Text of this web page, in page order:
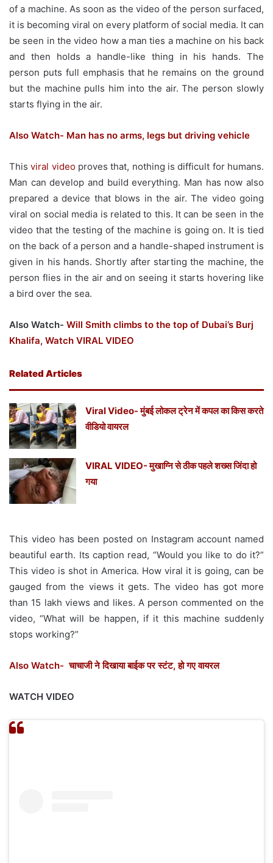
of a machine. As soon as the video of the person surfaced,
it is becoming viral on every platform of social media. It can
be seen in the video how a man ties a machine on his back
and then holds a handle-like thing in his hands. The
person puts full emphasis that he remains on the ground
but the machine pulls him into the air. The person slowly
starts flying in the air.
Also Watch- Man has no arms, legs but driving vehicle
Thisviral videoproves that, nothing is difficult for humans.
Man can develop and build everything. Man has now also
prepared a device that blows in the air. The video going
viral on social media is related to this. It can be seen in the
video that the testing of the machine is going on. It is tied
on the back of a person and a handle-shaped instrument is
given in his hands. Shortly after starting the machine, the
person flies in the air and on seeing it starts hovering like
a bird over the sea.
Also Watch- Will Smith climbs to the top of Dubai’s Burj
Khalifa, Watch VIRAL VIDEO
Related Articles
Viral Video- मुंबई लोकल ट्रेन में कपल का किस करते
वीडियो वायरल
VIRAL VIDEO- मुखाग्नि से ठीक पहले शख्स जिंदा हो
गया
This video has been posted on Instagram account named
beautiful earth. Its caption read, “Would you like to do it?”
This video is shot in America. How viral it is going, can be
gauged from the views it gets. The video has got more
than 15 lakh views and likes. A person commented on the
video, “What will be happen, if it this machine suddenly
stops working?”
Also Watch- चाचाजी ने दिखाया बाईक पर स्टंट, हो गए वायरल
WATCH VIDEO